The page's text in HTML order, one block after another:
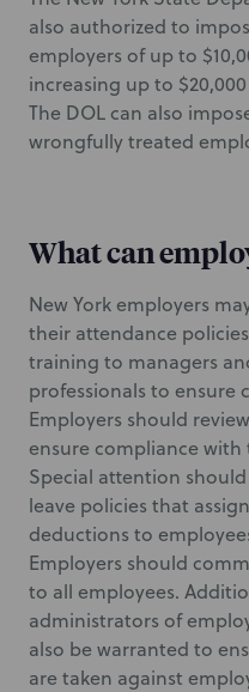
also authorized to
employers of up to
increasing up to
The DOL can also
wrongfully treated
What can
New York employers
their attendance
training to managers
professionals to ensure
Employers should
ensure compliance with
Special attention
leave policies that
deductions to
Employers should
to all employees.
administrators of
also be warranted to
are taken against